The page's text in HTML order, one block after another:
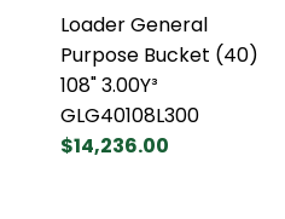
Loader General
Purpose Bucket (40)
108" 3.00Y³
GLG40108L300
$14,236.00